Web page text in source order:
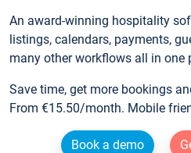
An award-winning hospitality
listings, calendars, payments,
many other workflows all in one
Save time, get more bookings
From €15.50/month. Mobile
Book a demo